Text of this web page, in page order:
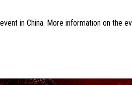
in China. More information on the